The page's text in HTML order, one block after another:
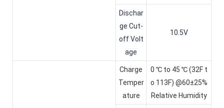
Dischar
ge Cut-
off Volt
age
10.5V
Charge
Temper
ature
0 ℃ to 45 ℃ (32F t
o 113F) @60±25%
Relative Humidity